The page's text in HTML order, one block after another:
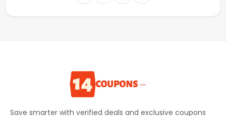
Save smarter with verified deals and exclusive coupons